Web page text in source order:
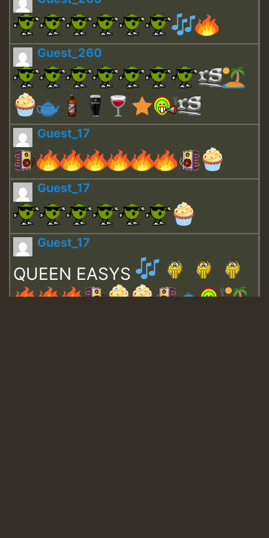
Guest_260
Guest_17
Guest_17
Guest_17
QUEEN EASYS